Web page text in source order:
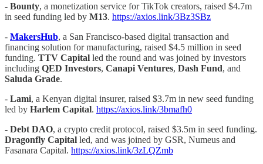
- Bounty, a monetization service for TikTok creators, raised $4.7m
in seed funding led by M13. https://axios.link/3Bz3SBz
- MakersHub, a San Francisco-based digital transaction and
financing solution for manufacturing, raised $4.5 million in seed
funding. TTV Capital led the round and was joined by investors
including QED Investors, Canapi Ventures, Dash Fund, and
Saluda Grade.
- Lami, a Kenyan digital insurer, raised $3.7m in new seed funding
led by Harlem Capital. https://axios.link/3bmafh0
- Debt DAO, a crypto credit protocol, raised $3.5m in seed funding.
Dragonfly Capital led, and was joined by GSR, Numeus and
Fasanara Capital. https://axios.link/3zLQZmb